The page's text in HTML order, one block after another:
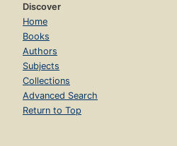
Discover
Home
Books
Authors
Subjects
Collections
Advanced Search
Return to Top